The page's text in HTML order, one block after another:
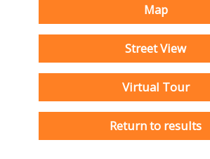
Map
Street View
Virtual Tour
Return to results